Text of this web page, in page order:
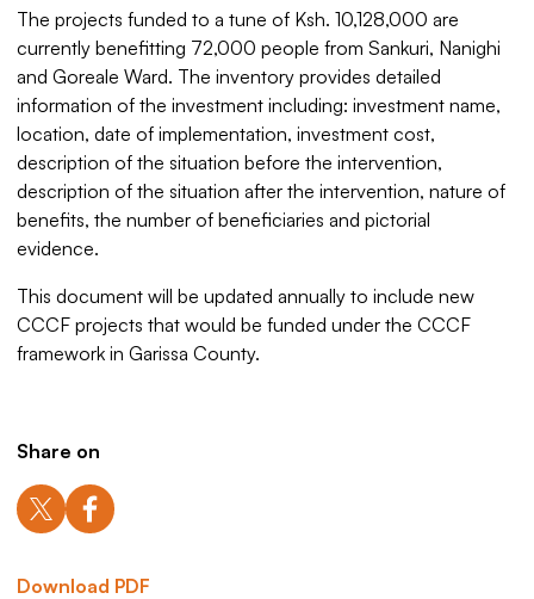
The projects funded to a tune of Ksh. 10,128,000 are
currently benefitting 72,000 people from Sankuri, Nanighi
and Goreale Ward. The inventory provides detailed
information of the investment including: investment name,
location, date of implementation, investment cost,
description of the situation before the intervention,
description of the situation after the intervention, nature of
benefits, the number of beneficiaries and pictorial
evidence.
This document will be updated annually to include new
CCCF projects that would be funded under the CCCF
framework in Garissa County.
Share on
Download PDF